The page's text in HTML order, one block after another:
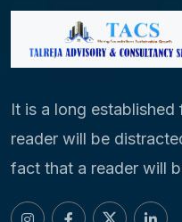
It is a long established
reader will be
fact that a reader will